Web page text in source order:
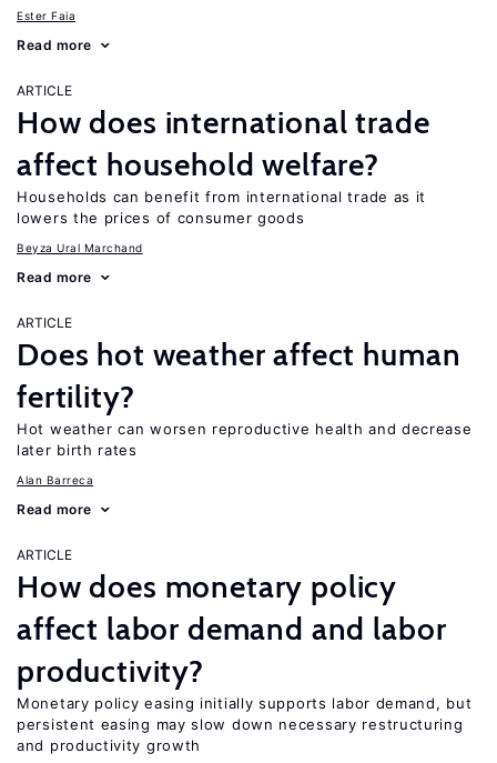
Ester Faia
Read more
ARTICLE
How does international trade
affect household welfare?
Households can benefit from international trade as it
lowers the prices of consumer goods
Beyza Ural Marchand
Read more
ARTICLE
Does hot weather affect human
fertility?
Hot weather can worsen reproductive health and decrease
later birth rates
Alan Barreca
Read more
ARTICLE
How does monetary policy
affect labor demand and labor
productivity?
Monetary policy easing initially supports labor demand, but
persistent easing may slow down necessary restructuring
and productivity growth